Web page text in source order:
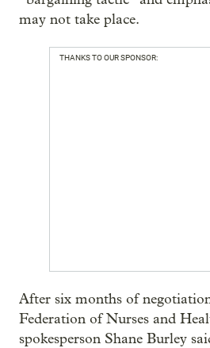
may not take place.
THANKS TO OUR SPONSOR:
After six months of
Federation of Nurses and
spokesperson Shane Burley